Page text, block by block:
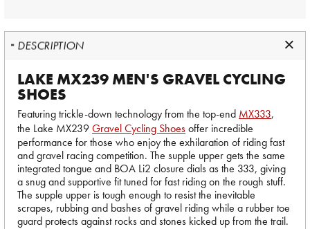
DESCRIPTION
LAKE MX239 MEN'S GRAVEL CYCLING
SHOES
Featuring trickle-down technology from the top-end MX333,
the Lake MX239Gravel Cycling Shoesoffer incredible
performance for those who enjoy the exhilaration of riding fast
and gravel racing competition. The supple upper gets the same
integrated tongue and BOA Li2 closure dials as the 333, giving
a snug and supportive fit tuned for fast riding on the rough stuff.
The supple upper is tough enough to resist the inevitable
scrapes, rubbing and bashes of gravel riding while a rubber toe
guard protects against rocks and stones kicked up from the trail.